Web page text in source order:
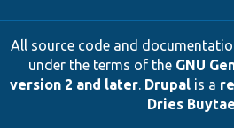
All source code and
under the terms of the GNU
version 2 and later. Drupalis a
Dries